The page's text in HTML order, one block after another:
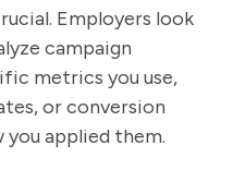
Employers look
campaign
metrics you use,
or conversion
you applied them.